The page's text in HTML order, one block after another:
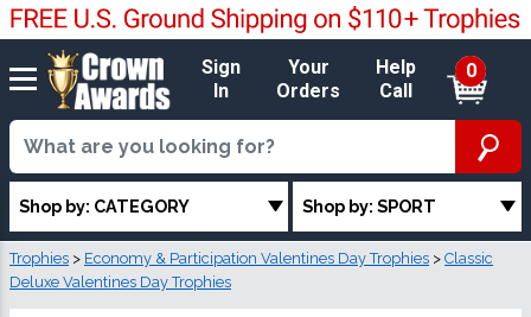
Sign
In
Your
Orders
Help
Call
0
Shop by: CATEGORY Shop by: SPORT
Trophies > Economy & Participation Valentines Day Trophies > Classic
Deluxe Valentines Day Trophies